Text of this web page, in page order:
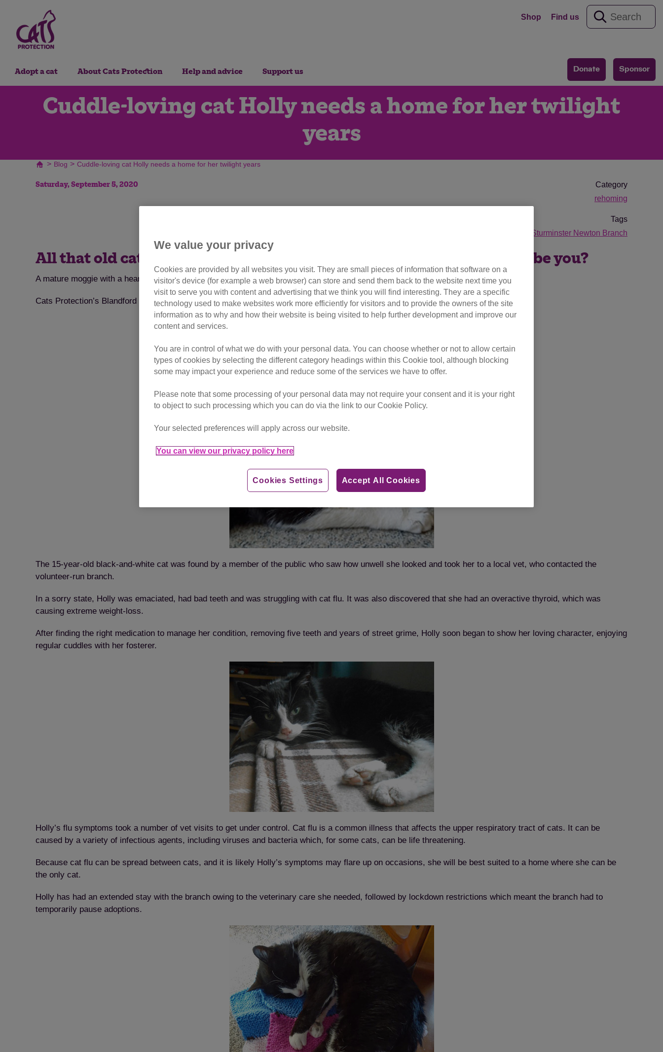
Shop Find us
Donate Sponsor
Adopt a cat About Cats Protection Help and advice Support us
Cuddle-loving cat Holly needs a home for her twilight
years
> Blog > Cuddle-loving cat Holly needs a home for her twilight years
Saturday, September 5, 2020
Category
rehoming
Tags
Blandford and Sturminster Newton Branch
All that old cat Holly wants is a hug from her new owner – could that be you?
A mature moggie with a heart of gold is looking for a home to call her own after battling life on the streets.
Cats Protection’s Blandford & Sturminster Newton Branch took in ex-stray Holly just before Christmas.
The 15-year-old black-and-white cat was found by a member of the public who saw how unwell she looked and took her to a local vet, who contacted the
volunteer-run branch.
In a sorry state, Holly was emaciated, had bad teeth and was struggling with cat flu. It was also discovered that she had an overactive thyroid, which was
causing extreme weight-loss.
After finding the right medication to manage her condition, removing five teeth and years of street grime, Holly soon began to show her loving character, enjoying
regular cuddles with her fosterer.
Holly’s flu symptoms took a number of vet visits to get under control. Cat flu is a common illness that affects the upper respiratory tract of cats. It can be
caused by a variety of infectious agents, including viruses and bacteria which, for some cats, can be life threatening.
Because cat flu can be spread between cats, and it is likely Holly’s symptoms may flare up on occasions, she will be best suited to a home where she can be
the only cat.
Holly has had an extended stay with the branch owing to the veterinary care she needed, followed by lockdown restrictions which meant the branch had to
temporarily pause adoptions.
We value your privacy
Cookies are provided by all websites you visit. They are small pieces of information that software on a
visitor's device (for example a web browser) can store and send them back to the website next time you
visit to serve you with content and advertising that we think you will find interesting. They are a specific
technology used to make websites work more efficiently for visitors and to provide the owners of the site
information as to why and how their website is being visited to help further development and improve our
content and services.
You are in control of what we do with your personal data. You can choose whether or not to allow certain
types of cookies by selecting the different category headings within this Cookie tool, although blocking
some may impact your experience and reduce some of the services we have to offer.
Please note that some processing of your personal data may not require your consent and it is your right
to object to such processing which you can do via the link to our Cookie Policy.
Your selected preferences will apply across our website.
You can view our privacy policy here
Accept All Cookies
Cookies Settings